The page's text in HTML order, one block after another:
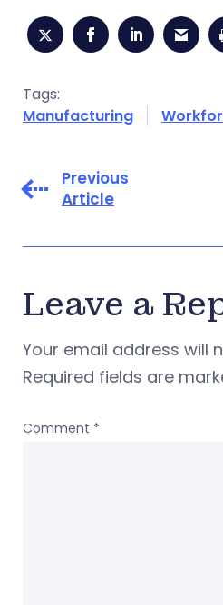
Tags:
Manufacturing
Previous
Article
Leave a
Your email address will
Required fields are
Comment *